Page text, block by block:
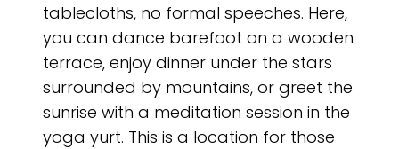
tablecloths, no formal speeches. Here,
you can dance barefoot on a wooden
terrace, enjoy dinner under the stars
surrounded by mountains, or greet the
sunrise with a meditation session in the
yoga yurt. This is a location for those